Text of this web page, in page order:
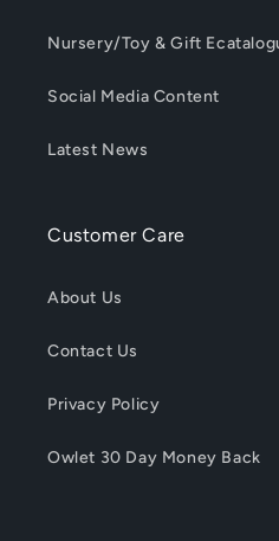
Nursery/Toy & Gift
Social Media Content
Latest News
Customer Care
About Us
Contact Us
Privacy Policy
Owlet 30 Day Money Back